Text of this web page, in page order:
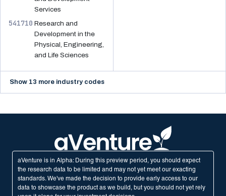
Services
541710 Research and
Development in the
Physical, Engineering,
and Life Sciences
Show 13 more industry codes
aVenture is in Alpha: During this preview period, you should expect
the research data to be limited and may not yet meet our exacting
standards. We've made the decision to provide early access to our
data to showcase the product as we build, but you should not yet rely